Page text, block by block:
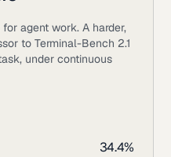
agent work. A harder,
to Terminal-Bench 2.1
under continuous
34.4%